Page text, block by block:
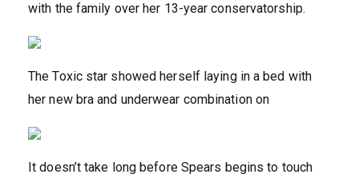
with the family over her 13-year conservatorship.
The Toxic star showed herself laying in a bed with
her new bra and underwear combination on
It doesn’t take long before Spears begins to touch